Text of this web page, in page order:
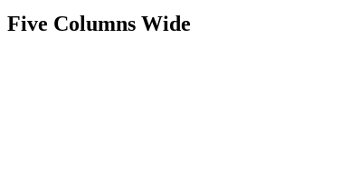
Five Columns Wide